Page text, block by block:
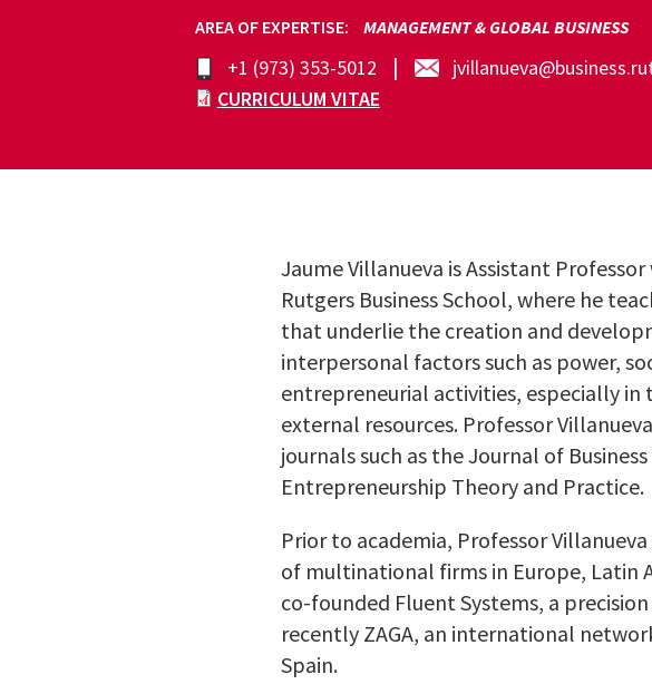
AREA OF EXPERTISE MANAGEMENT & GLOBAL BUSINESS
+1 (973) 353-5012
CURRICULUM VITAE
Jaume Villanueva is Assistant
Rutgers Business School, where he
that underlie the creation and
interpersonal factors such as power,
entrepreneurial activities, especially
external resources. Professor
journals such as the Journal of
Entrepreneurship Theory and Practice.
Prior to academia, Professor
of multinational firms in Europe, Latin
co-founded Fluent Systems, a
recently ZAGA, an international
Spain.